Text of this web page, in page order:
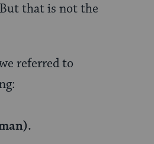
that is not the
referred to